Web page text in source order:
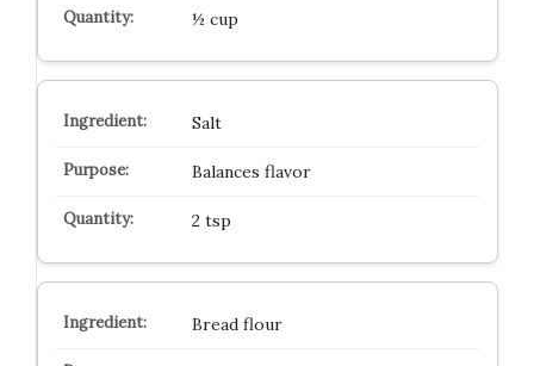
½ cup
Salt
Balances flavor
2 tsp
Bread flour